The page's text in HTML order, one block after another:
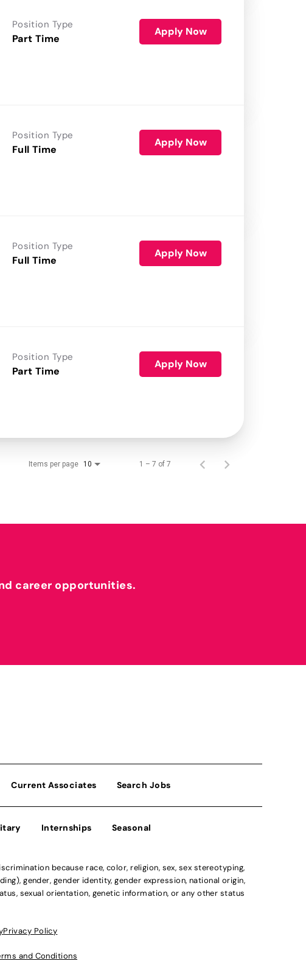
Position Type
Part Time
Apply Now
Position Type
Full Time
Apply Now
Position Type
Full Time
Apply Now
Position Type
Part Time
Apply Now
Items per page 10 1 – 7 of 7
career opportunities.
Current Associates Search Jobs
Internships Seasonal
because race, color, religion, sex, sex stereotyping,
gender, gender identity, gender expression, national origin,
sexual orientation, genetic information, or any other status
Privacy Policy
and Conditions